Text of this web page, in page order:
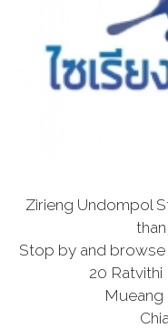
Zirieng Undompol
Stop by and
20 Ratvithi
Mueang